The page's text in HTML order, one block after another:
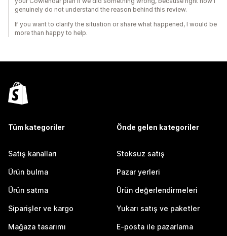
genuinely do not understand the reason behind this review.
If you want to clarify the situation or share what happened, I would be
more than happy to help.
Tüm kategoriler
Satış kanalları
Ürün bulma
Ürün satma
Siparişler ve kargo
Mağaza tasarımı
Önde gelen kategoriler
Stoksuz satış
Pazar yerleri
Ürün değerlendirmeleri
Yukarı satış ve paketler
E-posta ile pazarlama